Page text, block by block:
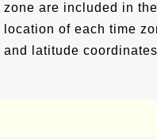
zone are included in
location of each time
and latitude